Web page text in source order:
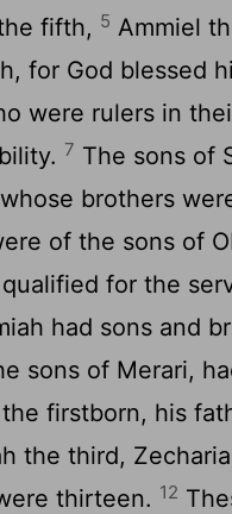
fifth, 5 Ammiel
for God blessed
were rulers in
7 The sons of
brothers
of the sons of
for the
had sons and
sons of Merari,
firstborn, his
the third,
thirteen. 12